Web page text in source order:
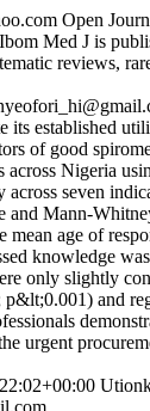
Open
Med J is
reviews,
established
of good
across Nigeria
seven
and Mann-
age of
knowledge
only slightly
and
urgent